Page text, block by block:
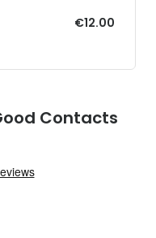
€12.00
Contacts